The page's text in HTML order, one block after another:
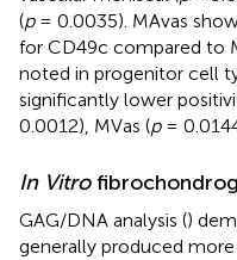
(p= 0.0035). MAvas
for CD49c compared to
noted in progenitor cell
significantly lower
0.0012), MVas (p=
In Vitro
GAG/DNA analysis ()
generally produced